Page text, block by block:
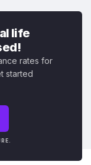
life
rates for
started